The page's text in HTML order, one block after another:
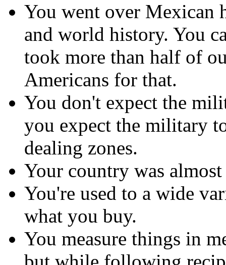
You went over Mexican
and world history. You
took more than half of
Americans for that.
You don't expect the
you expect the military
dealing zones.
Your country was
You're used to a wide
what you buy.
You measure things in